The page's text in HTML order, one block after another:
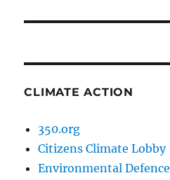
CLIMATE ACTION
350.org
Citizens Climate Lobby
Environmental Defence